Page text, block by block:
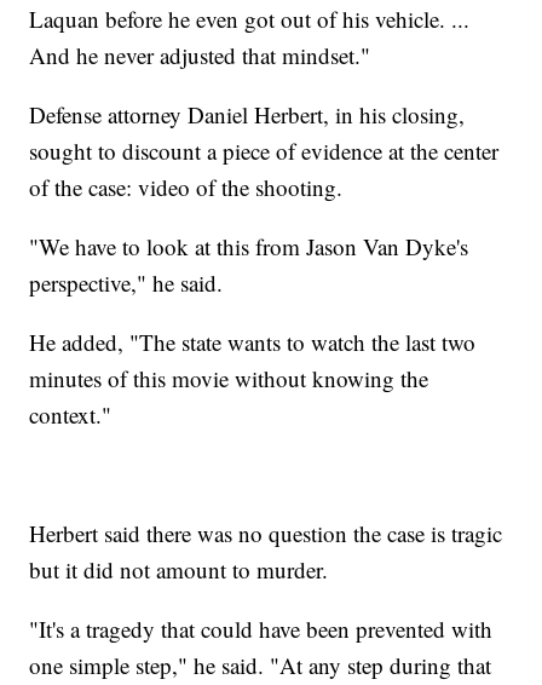
Laquan before he even got out of his vehicle. ...
And he never adjusted that mindset."
Defense attorney Daniel Herbert, in his closing,
sought to discount a piece of evidence at the center
of the case: video of the shooting.
"We have to look at this from Jason Van Dyke's
perspective," he said.
He added, "The state wants to watch the last two
minutes of this movie without knowing the
context."
Herbert said there was no question the case is tragic
but it did not amount to murder.
"It's a tragedy that could have been prevented with
one simple step," he said. "At any step during that